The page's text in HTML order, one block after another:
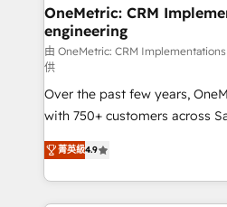
growth. Our multidisciplinary
that simplify complexity,
turn innovation into real impact. 🌍
HubSpot Partner since 2012 •
Award: Best Integration •
projects • Clients in 30+
technology for integrations •
English, Spanish, Portuguese & Italian
smarter with AI and HubSpot.
OneMetric: CRM
engineering
由 OneMetric: CRM
供
Over the past few years,
with 750+ customers across
healthcare, real estate, and
150+ HubSpot-certified
solutions to complex GTM
Our Expertise 🔹 Onboarding & Implementation:
菁英級4.9